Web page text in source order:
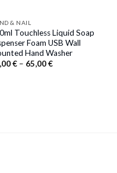
& NAIL
Touchless Liquid Soap
Foam USB Wall
Hand Washer
€ – 65,00€Price